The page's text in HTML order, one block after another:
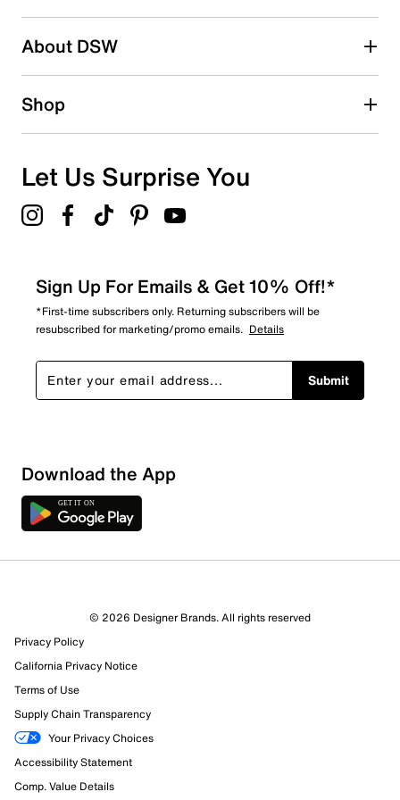
About DSW
Shop
Let Us Surprise You
Sign Up For Emails & Get 10% Off!*
*First-time subscribers only. Returning subscribers will be
resubscribed for marketing/promo emails. Details
Submit
Download the App
© 2026 Designer Brands. All rights reserved
Privacy Policy
California Privacy Notice
Terms of Use
Supply Chain Transparency
Your Privacy Choices
Accessibility Statement
Comp. Value Details